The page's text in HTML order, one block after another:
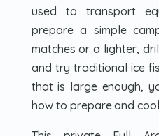
used to transport
prepare a simple
matches or a lighter,
and try traditional ice
that is large enough,
how to prepare and